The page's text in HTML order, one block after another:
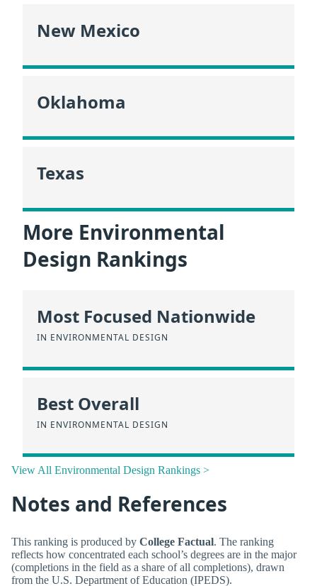
New Mexico
Oklahoma
Texas
More Environmental
Design Rankings
Most Focused Nationwide
IN ENVIRONMENTAL DESIGN
Best Overall
IN ENVIRONMENTAL DESIGN
View All Environmental Design Rankings >
Notes and References
This ranking is produced by College Factual. The ranking
reflects how concentrated each school’s degrees are in the major
(completions in the field as a share of all completions), drawn
from the U.S. Department of Education (IPEDS).